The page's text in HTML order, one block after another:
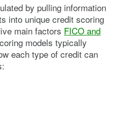
by pulling information
into unique credit scoring
main factors FICO and
models typically
each type of credit can